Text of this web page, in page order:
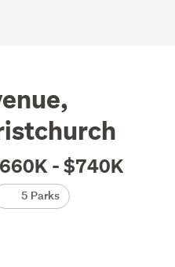
- $740K
5 Parks